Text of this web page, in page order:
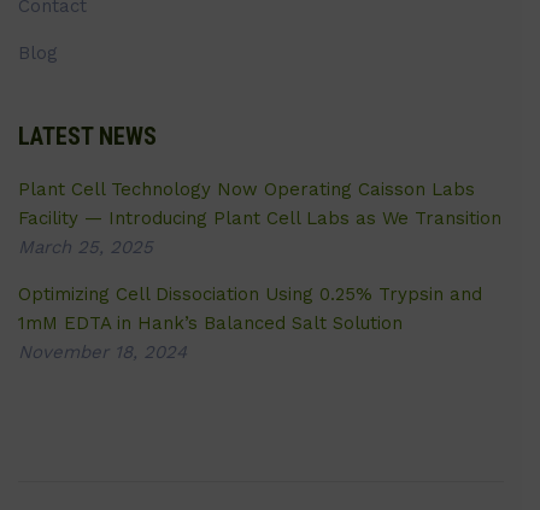
Contact
Blog
LATEST NEWS
Plant Cell Technology Now Operating Caisson Labs
Facility — Introducing Plant Cell Labs as We Transition
March 25, 2025
Optimizing Cell Dissociation Using 0.25% Trypsin and
1mM EDTA in Hank’s Balanced Salt Solution
November 18, 2024